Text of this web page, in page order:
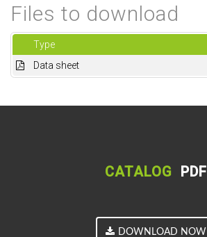
Files to download
Type
Data sheet
CATALOG PDF
DOWNLOAD NOW